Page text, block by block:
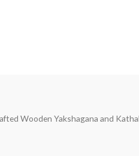
Wooden Yakshagana and